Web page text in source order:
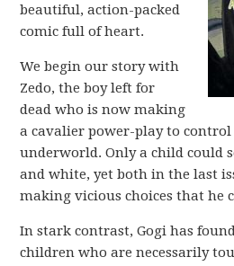
beautiful, action-packed
comic full of heart.
We begin our story with
Zedo, the boy left for
dead who is now making
a cavalier power-play to control
underworld. Only a child could
and white, yet both in the last
making vicious choices that he
In stark contrast, Gogi has
children who are necessarily